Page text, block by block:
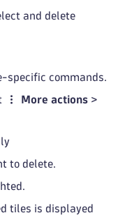
and delete
specific commands.
More actions >
to delete.
tiles is displayed